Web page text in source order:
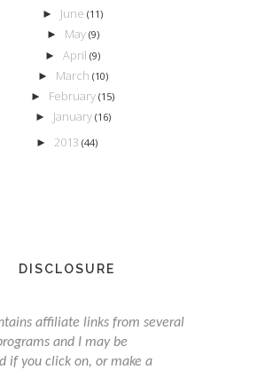
► June(11)
► May (9)
►April(9)
► March (10)
► February(15)
► January (16)
► 2013 (44)
DISCLOSURE
affiliate links from several
and I may be
if you click on, or make a